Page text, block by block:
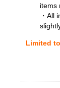
items
・All
Limited